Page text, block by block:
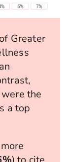
Greater
the
a top